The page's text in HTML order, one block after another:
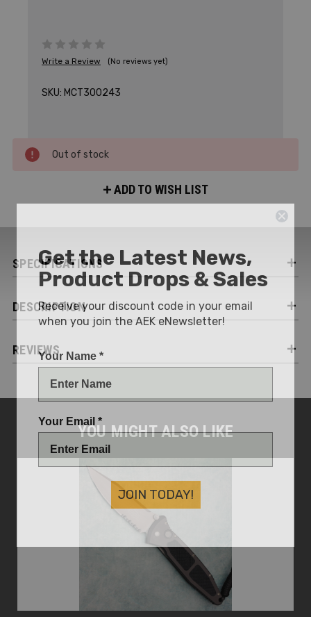
Write a Review (No reviews yet)
SKU: MCT300243
Out of stock
ADD TO WISH LIST
SPECIFICATIONS
DESCRIPTION
REVIEWS
YOU MIGHT ALSO LIKE
Get the Latest News,
Product Drops & Sales
Receive your discount code in your email
when you join the AEK eNewsletter!
Your Name *
JOIN TODAY!